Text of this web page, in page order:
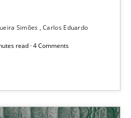
Simões Carlos Eduardo
read · 4 Comments